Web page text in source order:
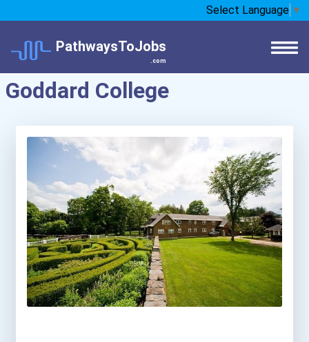
Select Language ▼
PathwaysToJobs
.com
Goddard College